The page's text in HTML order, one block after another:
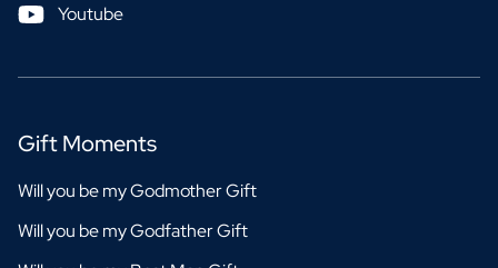
Youtube
Gift Moments
Will you be my Godmother Gift
Will you be my Godfather Gift